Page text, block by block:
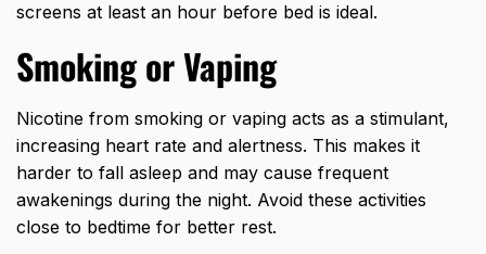
screens at least an hour before bed is ideal.
Smoking or Vaping
Nicotine from smoking or vaping acts as a stimulant,
increasing heart rate and alertness. This makes it
harder to fall asleep and may cause frequent
awakenings during the night. Avoid these activities
close to bedtime for better rest.